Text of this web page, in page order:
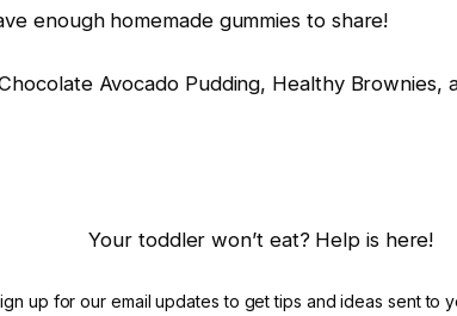
enough homemade gummies to share!
Avocado Pudding, Healthy Brownies,
Your toddler won’t eat? Help is here!
up for our email updates to get tips and ideas sent to